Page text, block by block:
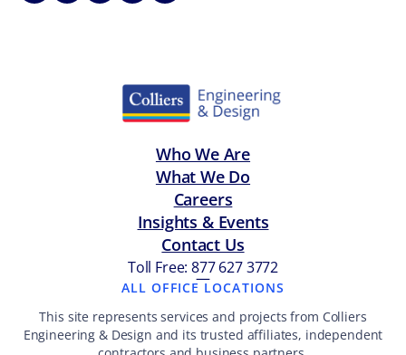
Who We Are
What We Do
Careers
Insights & Events
Contact Us
Toll Free: 877 627 3772
—
ALL OFFICE LOCATIONS
This site represents services and projects from Colliers
Engineering & Design and its trusted affiliates, independent